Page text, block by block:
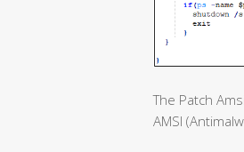
The Patch
AMSI